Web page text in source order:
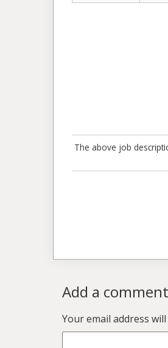
The above job
Add a comment
Your email address